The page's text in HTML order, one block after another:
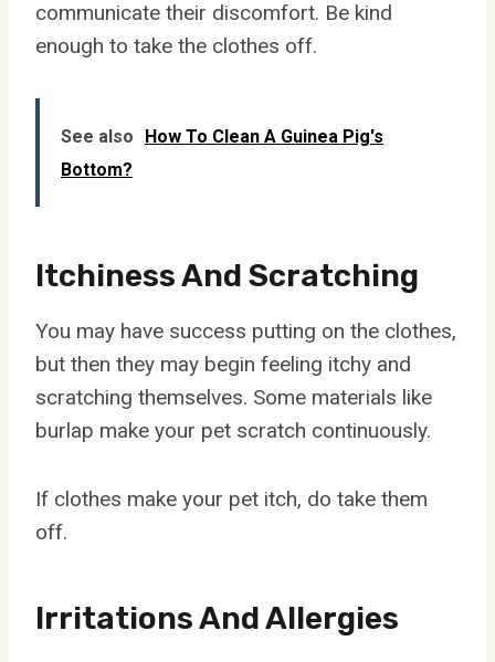
communicate their discomfort. Be kind
enough to take the clothes off.
See also
How To Clean A Guinea Pig's
Bottom?
Itchiness And Scratching
You may have success putting on the clothes,
but then they may begin feeling itchy and
scratching themselves. Some materials like
burlap make your pet scratch continuously.
If clothes make your pet itch, do take them
off.
Irritations And Allergies